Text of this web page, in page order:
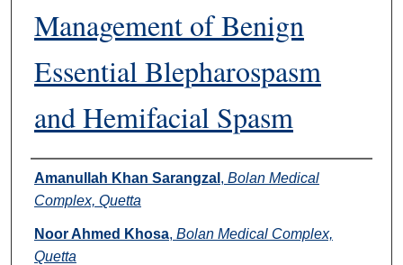
Management of Benign
Essential Blepharospasm
and Hemifacial Spasm
Authors
Amanullah Khan Sarangzal , Bolan Medical
Complex, Quetta
Noor Ahmed Khosa, Bolan Medical Complex,
Quetta